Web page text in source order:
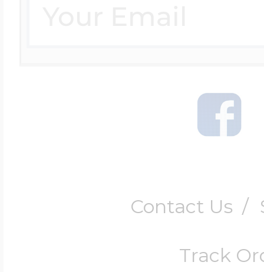
Contact Us /
Track